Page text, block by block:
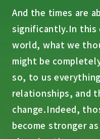
And the times are
significantly.In this
world, what we
might be
so, to us
relationships, and
change.Indeed,
become stronger